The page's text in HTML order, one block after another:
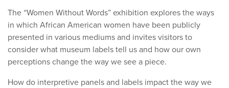
The “Women Without Words” exhibition explores the ways
in which African American women have been publicly
presented in various mediums and invites visitors to
consider what museum labels tell us and how our own
perceptions change the way we see a piece.
How do interpretive panels and labels impact the way we